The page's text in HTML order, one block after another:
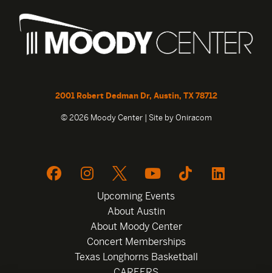
2001 Robert Dedman Dr, Austin, TX 78712
© 2026 Moody Center | Site by Oniracom
Upcoming Events
About Austin
About Moody Center
Concert Memberships
Texas Longhorns Basketball